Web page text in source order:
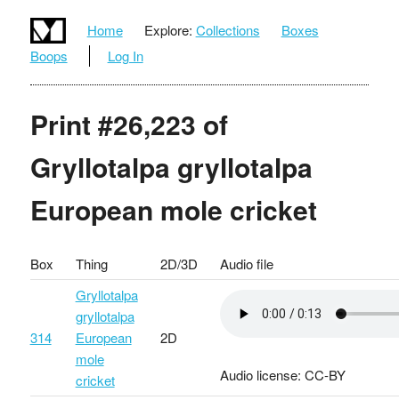
Home Explore: Collections
Boxes
Boops
Log In
Print #26,223 of
Gryllotalpa gryllotalpa
European mole cricket
Box Thing 2D/3D Audio file
314
Gryllotalpa
gryllotalpa
European
mole
cricket
2D
Audio license: CC-BY